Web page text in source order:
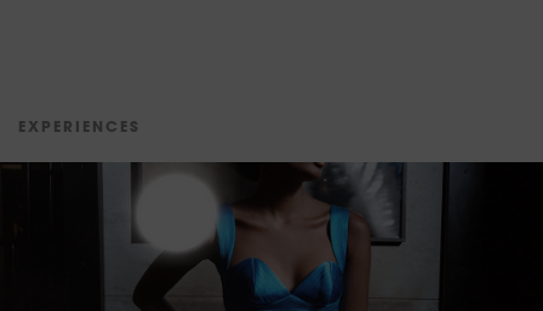
E X P E R E N C E S